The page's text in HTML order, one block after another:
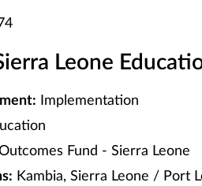
Leone
Implementation
Fund - Sierra Leone
Kambia, Sierra Leone / Port